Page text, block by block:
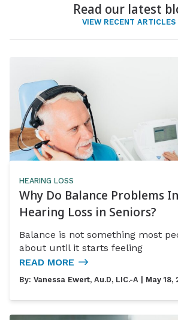
Read our latest
VIEW RECENT ARTICLES
HEARING LOSS
Why Do Balance Problems
Hearing Loss in Seniors?
Balance is not something most
about until it starts feeling
READ MORE
By: Vanessa Ewert, Au.D, LIC.-A | May 18,